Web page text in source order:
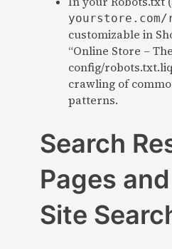
customizable in
“Online Store –
config/
crawling of
patterns.
Search
Pages
Site